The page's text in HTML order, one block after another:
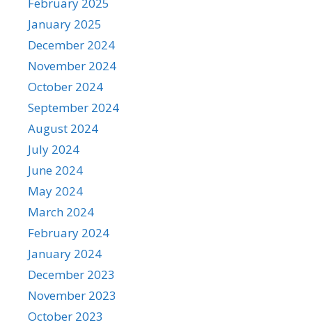
January 2025
December 2024
November 2024
October 2024
September 2024
August 2024
July 2024
June 2024
May 2024
March 2024
February 2024
January 2024
December 2023
November 2023
October 2023